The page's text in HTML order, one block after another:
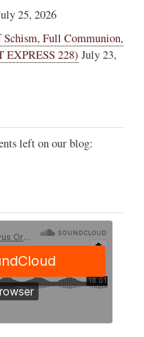
25, 2026
Schism, Full Communion,
EXPRESS 228) July 23,
left on our blog: